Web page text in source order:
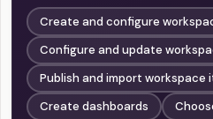
Create and configure
Configure and update
Publish and import workspace
Create dashboards